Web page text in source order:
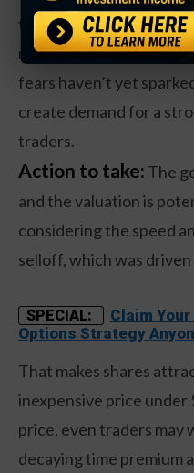
the same time, which
mining stocks. This
fears haven’t yet
create demand for a
traders.
Action to take: The
and the valuation is
considering the speed
selloff, which was driven
SPECIAL:
Claim
Options Strategy
That makes shares
inexpensive price under
price, even traders may
decaying time premium